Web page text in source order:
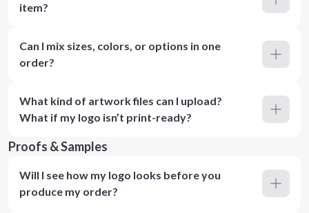
item?
Can I mix sizes, colors, or options in one
order?
What kind of artwork files can I upload?
What if my logo isn’t print-ready?
Proofs & Samples
Will I see how my logo looks before you
produce my order?